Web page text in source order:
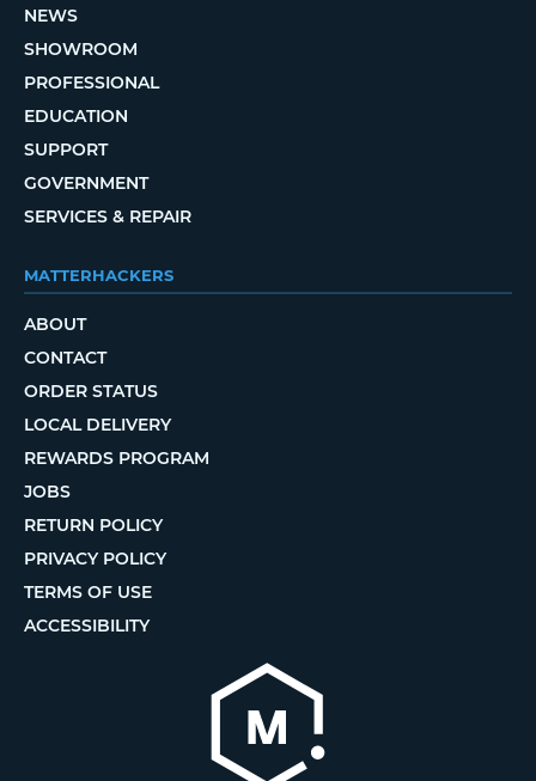
NEWS
SHOWROOM
PROFESSIONAL
EDUCATION
SUPPORT
GOVERNMENT
SERVICES & REPAIR
MATTERHACKERS
ABOUT
CONTACT
ORDER STATUS
LOCAL DELIVERY
REWARDS PROGRAM
JOBS
RETURN POLICY
PRIVACY POLICY
TERMS OF USE
ACCESSIBILITY